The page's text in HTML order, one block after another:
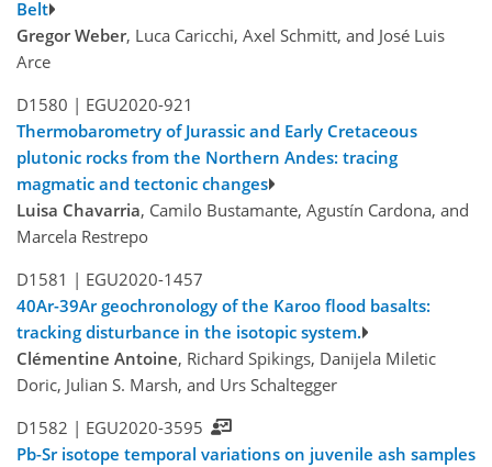
Belt
Gregor Weber, Luca Caricchi, Axel Schmitt, and José Luis
Arce
D1580 | EGU2020-921
Thermobarometry of Jurassic and Early Cretaceous
plutonic rocks from the Northern Andes: tracing
magmatic and tectonic changes
Luisa Chavarria, Camilo Bustamante, Agustín Cardona, and
Marcela Restrepo
D1581 | EGU2020-1457
40Ar-39Ar geochronology of the Karoo flood basalts:
tracking disturbance in the isotopic system.
Clémentine Antoine, Richard Spikings, Danijela Miletic
Doric, Julian S. Marsh, and Urs Schaltegger
D1582 | EGU2020-3595
Pb-Sr isotope temporal variations on juvenile ash samples